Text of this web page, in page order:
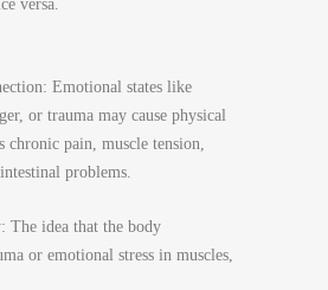
versa.
Emotional states like
or trauma may cause physical
chronic pain, muscle tension,
problems.
The idea that the body
or emotional stress in muscles,